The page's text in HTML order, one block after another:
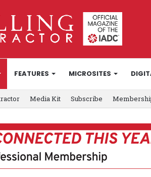
FEATURES MICROSITES
Media Kit Subscribe